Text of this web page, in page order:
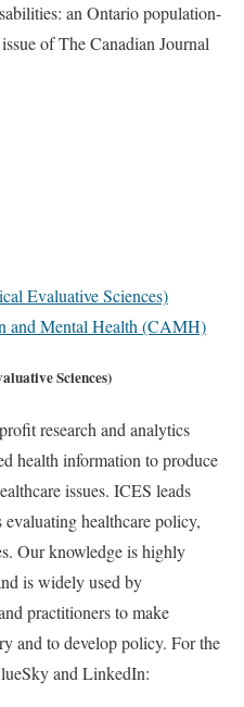
an Ontario population-
of The Canadian Journal
Evaluative Sciences)
and Mental Health (CAMH)
Sciences)
research and analytics
health information to produce
issues. ICES leads
evaluating healthcare policy,
Our knowledge is highly
is widely used by
practitioners to make
and to develop policy. For the
and LinkedIn: